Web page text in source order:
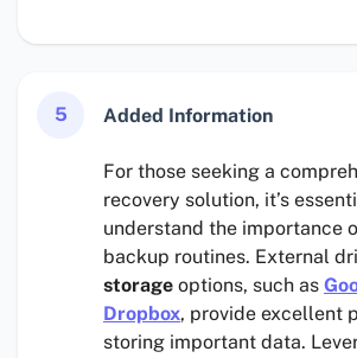
5 Added Information
For those seeking a
recovery solution, it’s
understand the importance
backup routines. External
storage options, such as
Dropbox, provide excellent
storing important data.